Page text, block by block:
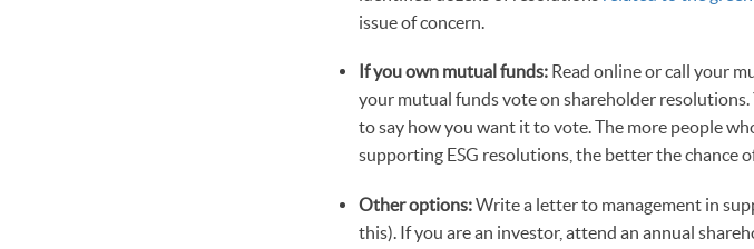
issue of concern.
If you own mutual funds: Read online or call your
your mutual funds vote on shareholder
to say how you want it to vote. The more people
supporting ESG resolutions, the better the chance
Other options:Write a letter to management in
this). If you are an investor, attend an annual